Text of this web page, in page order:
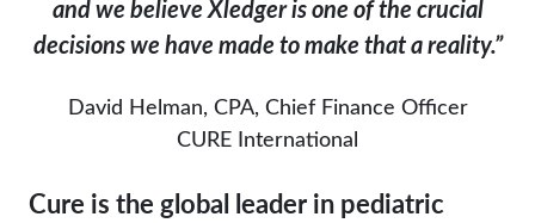
and we believe Xledger is one of the crucial
decisions we have made to make that a reality.”
David Helman, CPA, Chief Finance Officer
CURE International
Cure is the global leader in pediatric